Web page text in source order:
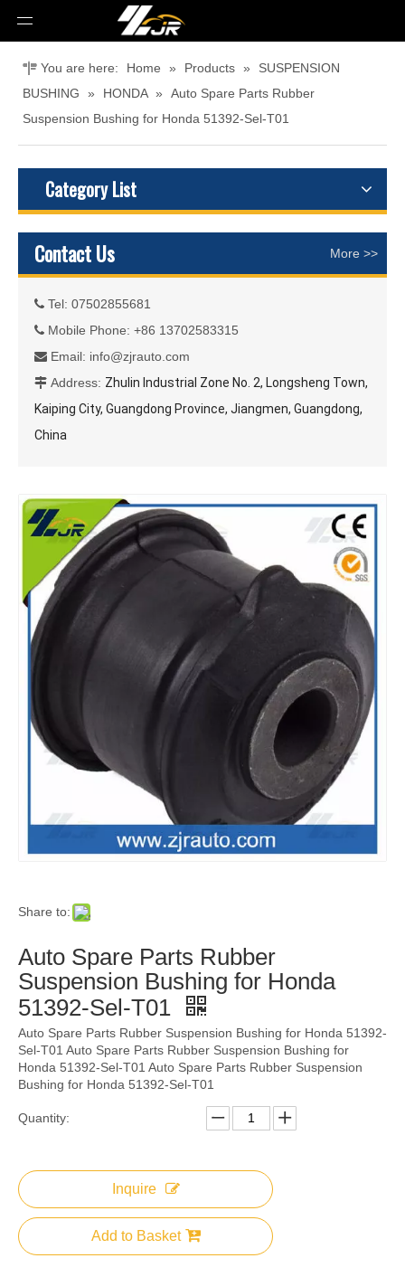
You are here: Home » Products »
SUSPENSION
BUSHING
» HONDA »
Auto Spare Parts Rubber
Suspension Bushing for Honda 51392-Sel-T01
Category List
Contact Us More >>
 Tel: 07502855681
 Mobile Phone: +86 13702583315
 Email: info@zjrauto.com
 Address: Zhulin Industrial Zone No. 2, Longsheng Town,
Kaiping City, Guangdong Province, Jiangmen, Guangdong,
China
Share to:
Auto Spare Parts Rubber
Suspension Bushing for Honda
51392-Sel-T01
Auto Spare Parts Rubber Suspension Bushing for Honda 51392-
Sel-T01 Auto Spare Parts Rubber Suspension Bushing for
Honda 51392-Sel-T01 Auto Spare Parts Rubber Suspension
Bushing for Honda 51392-Sel-T01
Quantity:
Inquire
Add to Basket